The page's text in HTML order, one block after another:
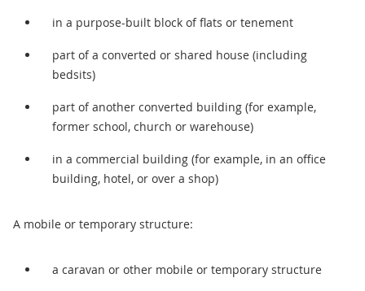
in a purpose-built block of flats or tenement
part of a converted or shared house (including
bedsits)
part of another converted building (for example,
former school, church or warehouse)
in a commercial building (for example, in an office
building, hotel, or over a shop)
A mobile or temporary structure:
a caravan or other mobile or temporary structure